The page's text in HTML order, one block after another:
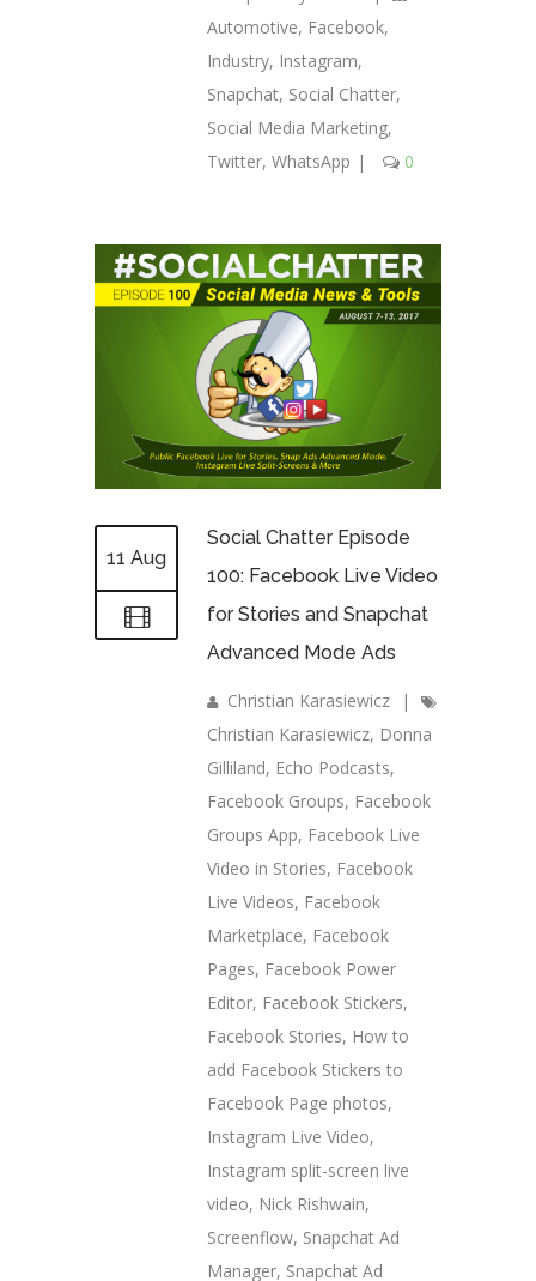
Automotive, Facebook,
Industry, Instagram,
Snapchat, Social Chatter,
Social Media Marketing,
Twitter, WhatsApp | 0
11 Aug
Social Chatter Episode
100: Facebook Live Video
for Stories and Snapchat
Advanced Mode Ads
Christian Karasiewicz
|
Christian Karasiewicz, Donna
Gilliland, Echo Podcasts,
Facebook Groups, Facebook
Groups App, Facebook Live
Video in Stories, Facebook
Live Videos, Facebook
Marketplace, Facebook
Pages, Facebook Power
Editor, Facebook Stickers,
Facebook Stories, How to
add Facebook Stickers to
Facebook Page photos,
Instagram Live Video,
Instagram split-screen live
video, Nick Rishwain,
Screenflow, Snapchat Ad
Manager, Snapchat Ad